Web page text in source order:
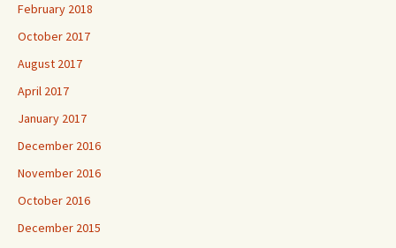
February 2018
October 2017
August 2017
April 2017
January 2017
December 2016
November 2016
October 2016
December 2015